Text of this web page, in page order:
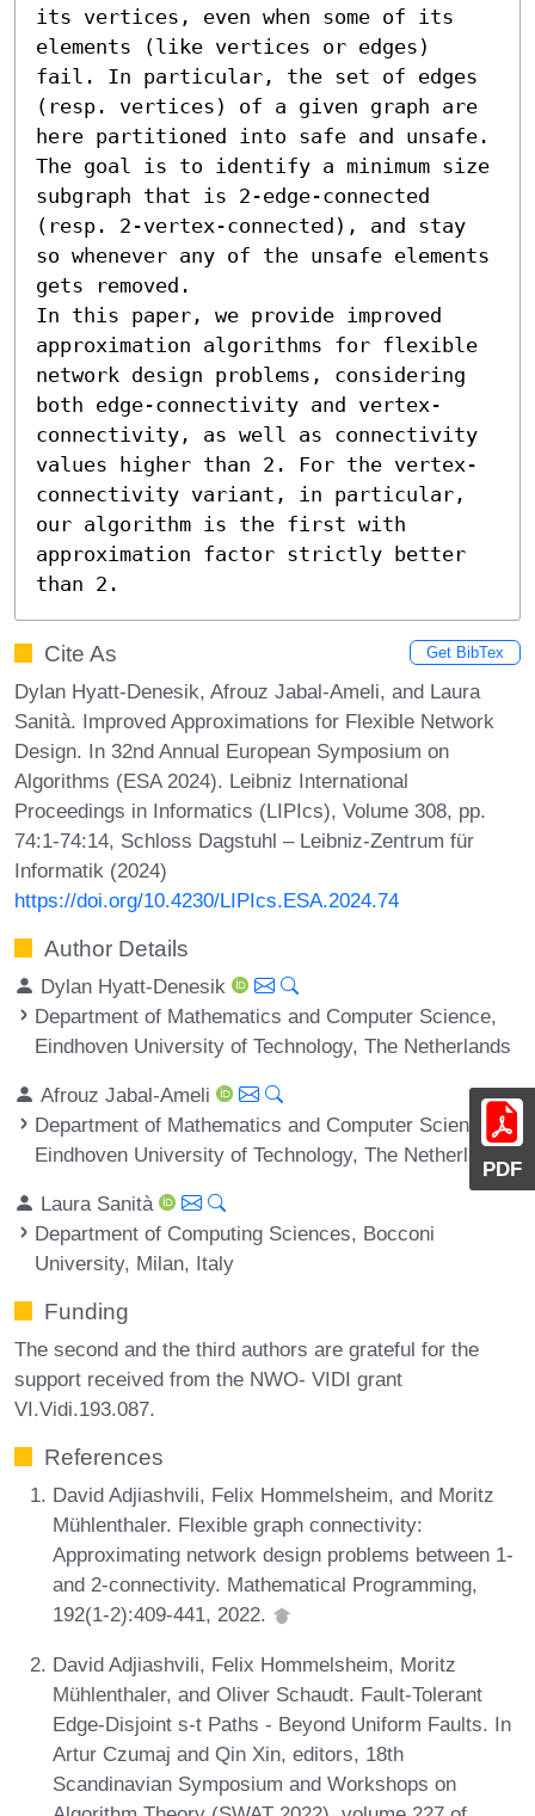
PDF
its vertices, even when some of its
elements (like vertices or edges)
fail. In particular, the set of edges
(resp. vertices) of a given graph are
here partitioned into safe and unsafe.
The goal is to identify a minimum size
subgraph that is 2-edge-connected
(resp. 2-vertex-connected), and stay
so whenever any of the unsafe elements
gets removed.
In this paper, we provide improved
approximation algorithms for flexible
network design problems, considering
both edge-connectivity and vertex-
connectivity, as well as connectivity
values higher than 2. For the vertex-
connectivity variant, in particular,
our algorithm is the first with
approximation factor strictly better
than 2.
Cite As Get BibTex
Dylan Hyatt-Denesik, Afrouz Jabal-Ameli, and Laura
Sanità. Improved Approximations for Flexible Network
Design. In 32nd Annual European Symposium on
Algorithms (ESA 2024). Leibniz International
Proceedings in Informatics (LIPIcs), Volume 308, pp.
74:1-74:14, Schloss Dagstuhl – Leibniz-Zentrum für
Informatik (2024)
https://doi.org/10.4230/LIPIcs.ESA.2024.74
Author Details
Dylan Hyatt-Denesik
Department of Mathematics and Computer Science,
Eindhoven University of Technology, The Netherlands
Afrouz Jabal-Ameli
Department of Mathematics and Computer Science,
Eindhoven University of Technology, The Netherlands
Laura Sanità
Department of Computing Sciences, Bocconi
University, Milan, Italy
Funding
The second and the third authors are grateful for the
support received from the NWO- VIDI grant
VI.Vidi.193.087.
References
David Adjiashvili, Felix Hommelsheim, and Moritz
Mühlenthaler. Flexible graph connectivity:
Approximating network design problems between 1-
and 2-connectivity. Mathematical Programming,
192(1-2):409-441, 2022.
David Adjiashvili, Felix Hommelsheim, Moritz
Mühlenthaler, and Oliver Schaudt. Fault-Tolerant
Edge-Disjoint s-t Paths - Beyond Uniform Faults. In
Artur Czumaj and Qin Xin, editors, 18th
Scandinavian Symposium and Workshops on